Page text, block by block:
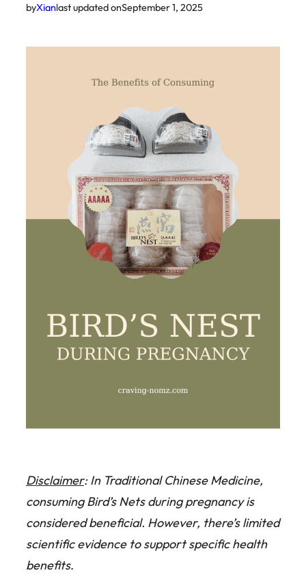
byXianlast updated onSeptember 1, 2025
Disclaimer: In Traditional Chinese Medicine,
consuming Bird’s Nets during pregnancy is
considered beneficial. However, there’s limited
scientific evidence to support specific health
benefits.